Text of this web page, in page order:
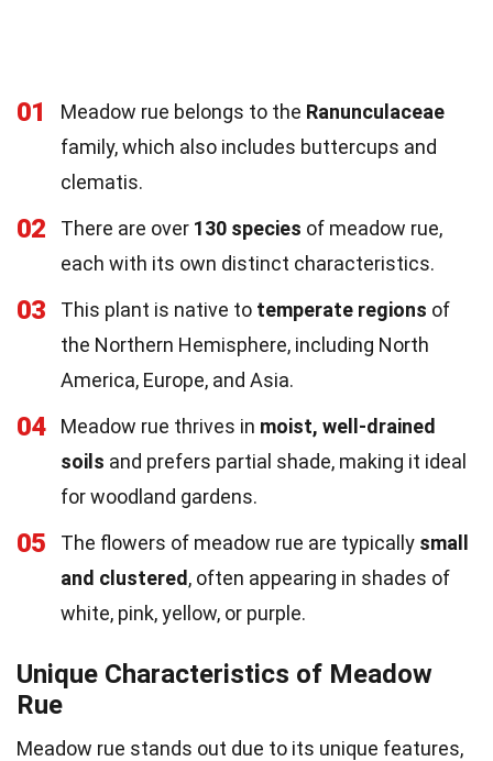
01 Meadow rue belongs to the Ranunculaceae
family, which also includes buttercups and
clematis.
02 There are over 130 species of meadow rue,
each with its own distinct characteristics.
03 This plant is native to temperate regions of
the Northern Hemisphere, including North
America, Europe, and Asia.
04 Meadow rue thrives in moist, well-drained
soils and prefers partial shade, making it ideal
for woodland gardens.
05 The flowers of meadow rue are typically small
and clustered , often appearing in shades of
white, pink, yellow, or purple.
Unique Characteristics of Meadow
Rue
Meadow rue stands out due to its unique features,